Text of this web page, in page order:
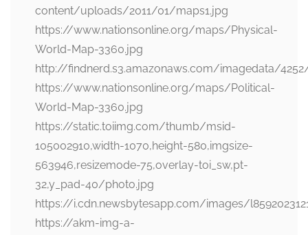
content/uploads/2011/01/maps1.jpg
https://www.nationsonline.org/maps/Physical-
World-Map-3360.jpg
http://findnerd.s3.amazonaws.com/imagedata/
https://www.nationsonline.org/maps/Political-
World-Map-3360.jpg
https://static.toiimg.com/thumb/msid-
105002910,width-1070,height-580,imgsize-
563946,resizemode-75,overlay-toi_sw,pt-
32,y_pad-40/photo.jpg
https://i.cdn.newsbytesapp.com/images/
https://akm-img-a-